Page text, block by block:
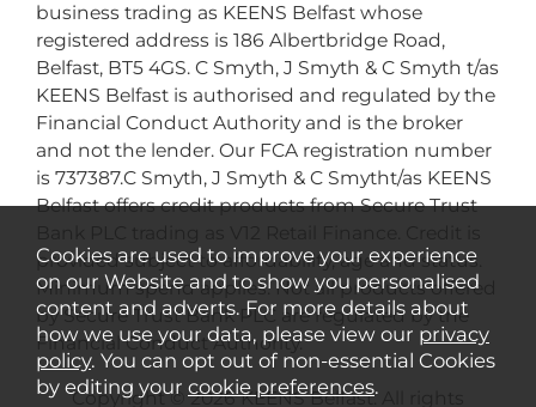
business trading as KEENS Belfast whose
registered address is 186 Albertbridge Road,
Belfast, BT5 4GS. C Smyth, J Smyth & C Smyth t/as
KEENS Belfast is authorised and regulated by the
Financial Conduct Authority and is the broker
and not the lender. Our FCA registration number
is 737387.C Smyth, J Smyth & C Smytht/as KEENS
Belfast offers credit products from Secure Trust
provided subject to affordability, age and status.
Minimum spend applies. Not all products offered
by Secure Trust Bank PLC are regulated by the
Financial Conduct Authority.
Copyright © 2026 KEENS Belfast. All rights
Cookies are used to improve your experience
on our Website and to show you personalised
content and adverts. For more details about
how we use your data, please view our privacy
policy. You can opt out of non-essential Cookies
by editing your cookie preferences.